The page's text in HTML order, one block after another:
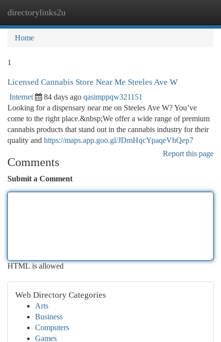
directorylinks2u
Home
1
Licensed Cannabis Store Near Me Steeles Ave W
Internet 84 days ago qasimppqw321151
Looking for a dispensary near me on Steeles Ave W? You’ve
come to the right place.&nbsp;We offer a wide range of premium
cannabis products that stand out in the cannabis industry for their
quality and https://maps.app.goo.gl/JDmHqcYpaqeVhQep7
Report this page
Comments
Submit a Comment
HTML is allowed
Web Directory Categories
Arts
Business
Computers
Games